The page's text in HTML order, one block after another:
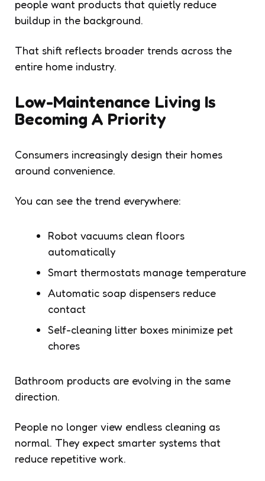
people want products that quietly reduce
buildup in the background.
That shift reflects broader trends across the
entire home industry.
Low-Maintenance Living Is
Becoming A Priority
Consumers increasingly design their homes
around convenience.
You can see the trend everywhere:
Robot vacuums clean floors
automatically
Smart thermostats manage temperature
Automatic soap dispensers reduce
contact
Self-cleaning litter boxes minimize pet
chores
Bathroom products are evolving in the same
direction.
People no longer view endless cleaning as
normal. They expect smarter systems that
reduce repetitive work.